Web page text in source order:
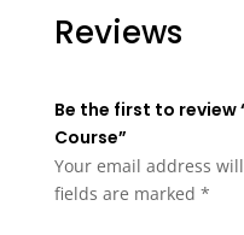
Reviews
Be the first to review
Course”
Your email address
fields are marked *